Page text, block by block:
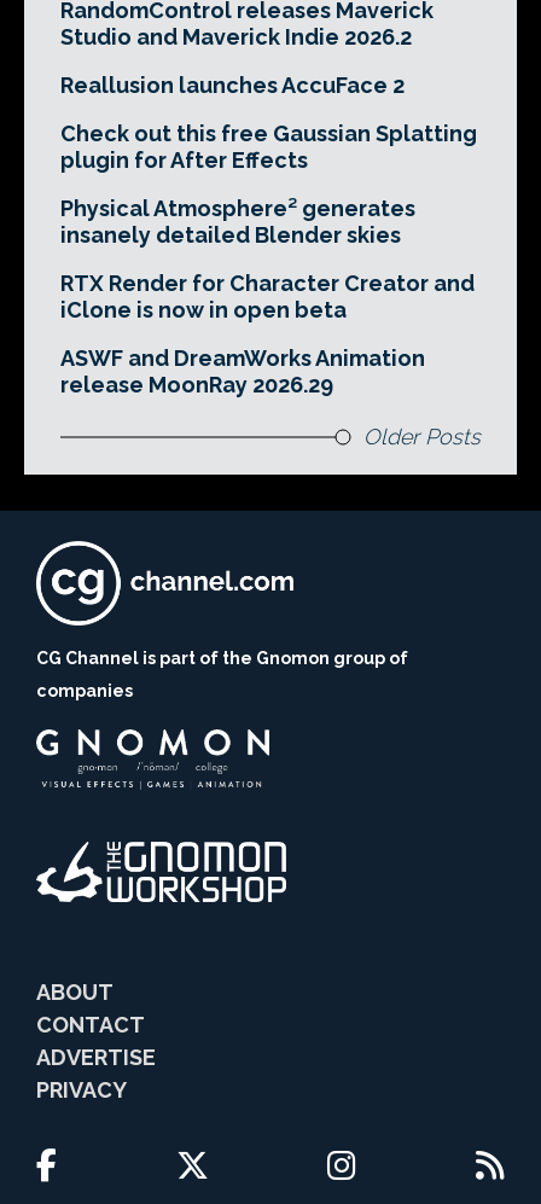
RandomControl releases Maverick
Studio and Maverick Indie 2026.2
Reallusion launches AccuFace 2
Check out this free Gaussian Splatting
plugin for After Effects
Physical Atmosphere² generates
insanely detailed Blender skies
RTX Render for Character Creator and
iClone is now in open beta
ASWF and DreamWorks Animation
release MoonRay 2026.29
Older Posts
CG Channel is part of the Gnomon group of
companies
ABOUT
CONTACT
ADVERTISE
PRIVACY